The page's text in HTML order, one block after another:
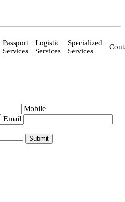
Passport
Services
Logistic
Services
Specialized
Services
Mobile
Email